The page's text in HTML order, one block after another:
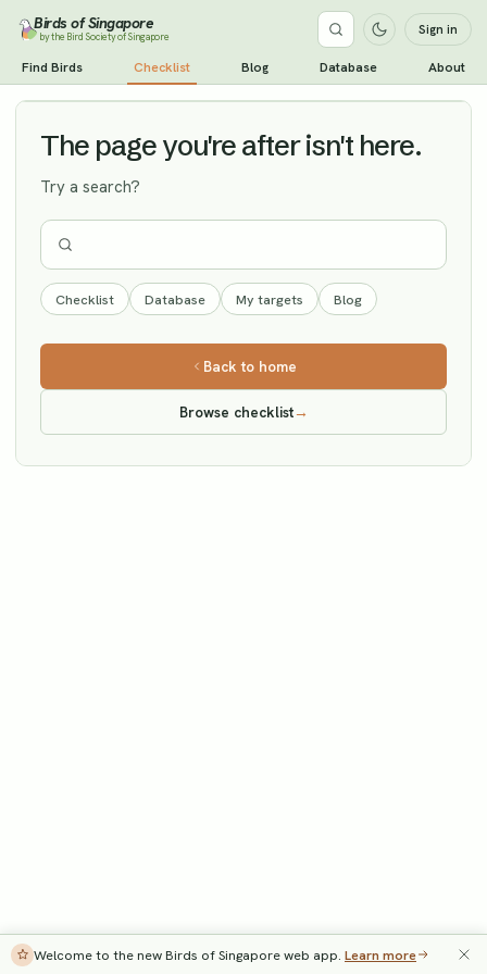
Birds of Singapore
by the Bird Society of Singapore Sign in
Find Birds Checklist Blog Database About
Black Redstart Vagrant
The page you're after isn't here.
Try a search?
Checklist Database My targets Blog
Back to home
Browse checklist→
Welcome to the new Birds of Singapore web app. Learn more